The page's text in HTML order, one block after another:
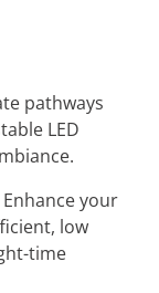
pathways
LED
Enhance your
low
time